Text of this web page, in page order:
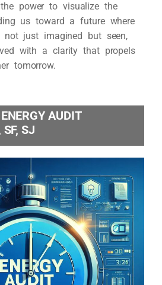
power to visualize the
us toward a future where
not just imagined but seen,
with a clarity that propels
tomorrow.
AUDIT
SJ